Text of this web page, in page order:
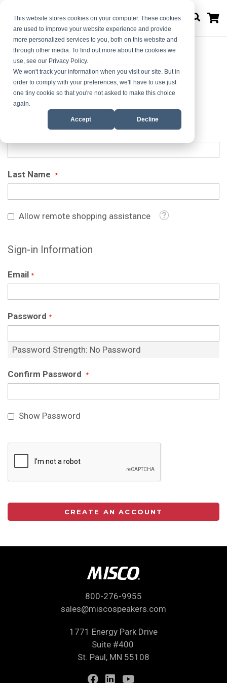
This website stores cookies on your computer. These cookies
are used to improve your website experience and provide
more personalized services to you, both on this website and
through other media. To find out more about the cookies we
use, see our Privacy Policy.
We won't track your information when you visit our site. But in
order to comply with your preferences, we'll have to use just
one tiny cookie so that you're not asked to make this choice
again.
Accept Decline
Create New Customer
Account
Personal Information
First Name
Last Name
Allow remote shopping assistance Tooltip
Sign-in Information
Email
Password
Password Strength: No Password
Confirm Password
Show Password
CREATE AN ACCOUNT
800-276-9955
sales@miscospeakers.com
1771 Energy Park Drive
Suite #400
St. Paul, MN 55108